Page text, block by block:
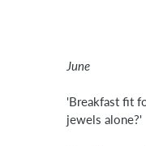
June
'Breakfast fit
jewels alone?'